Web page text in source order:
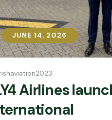
JUNE 14, 2026
JUNE 14, 2026
Airlines